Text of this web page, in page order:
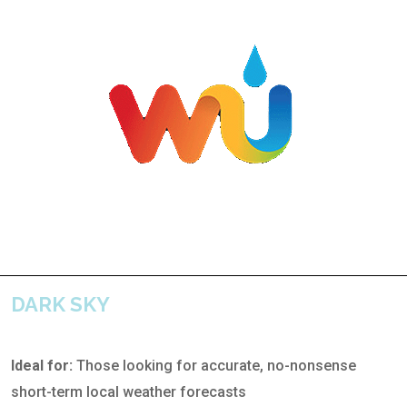
DARK SKY
Ideal for: Those looking for accurate, no-nonsense
short-term local weather forecasts